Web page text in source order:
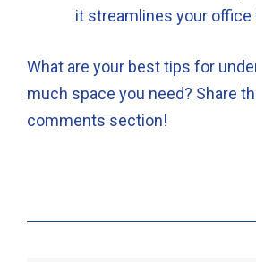
it streamlines your
What are your best tips for
much space you need? Share
comments section!